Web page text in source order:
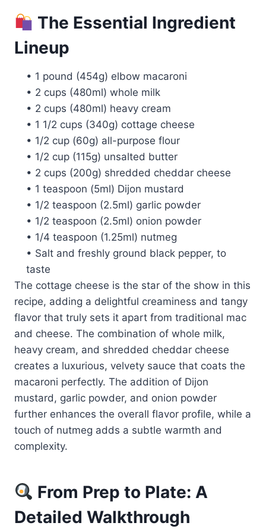
The Essential Ingredient
Lineup
• 1 pound (454g) elbow macaroni
• 2 cups (480ml) whole milk
• 2 cups (480ml) heavy cream
• 1 1/2 cups (340g) cottage cheese
• 1/2 cup (60g) all-purpose flour
• 1/2 cup (115g) unsalted butter
• 2 cups (200g) shredded cheddar cheese
• 1 teaspoon (5ml) Dijon mustard
• 1/2 teaspoon (2.5ml) garlic powder
• 1/2 teaspoon (2.5ml) onion powder
• 1/4 teaspoon (1.25ml) nutmeg
• Salt and freshly ground black pepper, to
taste
The cottage cheese is the star of the show in this
recipe, adding a delightful creaminess and tangy
flavor that truly sets it apart from traditional mac
and cheese. The combination of whole milk,
heavy cream, and shredded cheddar cheese
creates a luxurious, velvety sauce that coats the
macaroni perfectly. The addition of Dijon
mustard, garlic powder, and onion powder
further enhances the overall flavor profile, while a
touch of nutmeg adds a subtle warmth and
complexity.
From Prep to Plate: A
Detailed Walkthrough